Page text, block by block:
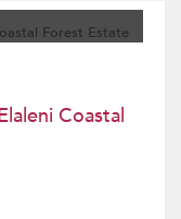
Coastal